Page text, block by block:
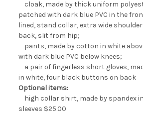
cloak, made by thick uniform
patched with dark blue PVC in the
lined, stand collar, extra wide
back, slit from hip;
pants, made by cotton in white
with dark blue PVC below knees;
a pair of fingerless short gloves,
in white, four black buttons on back
Optional items:
high collar shirt, made by spandex
sleeves $25.00